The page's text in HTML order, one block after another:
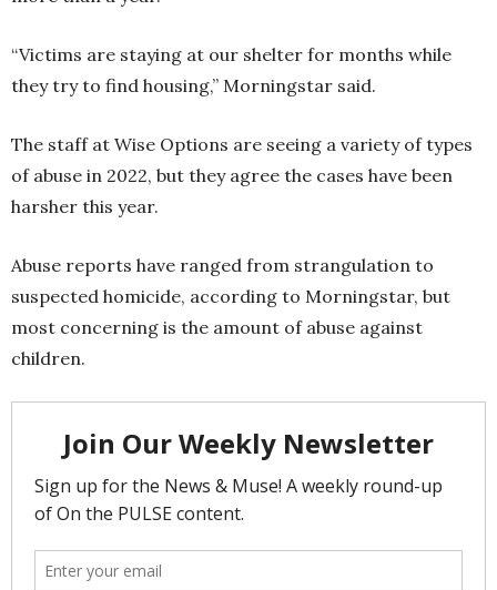
“Victims are staying at our shelter for months while
they try to find housing,” Morningstar said.
The staff at Wise Options are seeing a variety of types
of abuse in 2022, but they agree the cases have been
harsher this year.
Abuse reports have ranged from strangulation to
suspected homicide, according to Morningstar, but
most concerning is the amount of abuse against
children.